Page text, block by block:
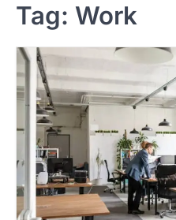
Tag: Work